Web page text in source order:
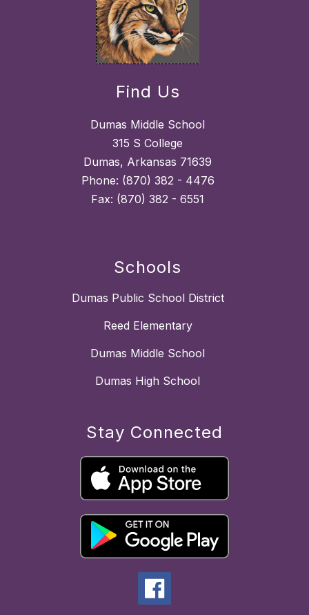
Find Us
Dumas Middle School
315 S College
Dumas, Arkansas 71639
Phone: (870) 382 - 4476
Fax: (870) 382 - 6551
Schools
Dumas Public School District
Reed Elementary
Dumas Middle School
Dumas High School
Stay Connected